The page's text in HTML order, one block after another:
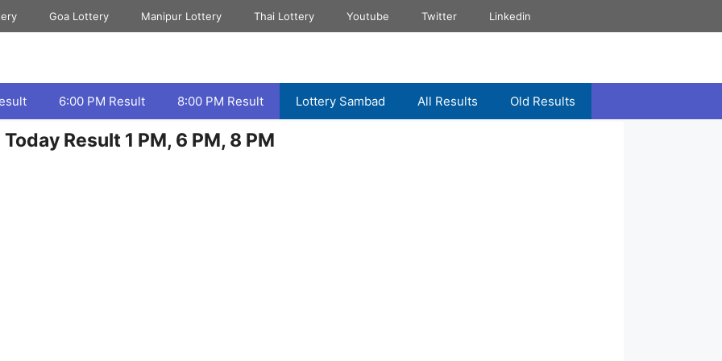
Goa Lottery Manipur Lottery Thai Lottery Youtube Twitter Linkedin
6:00 PM Result 8:00 PM Result Lottery Sambad All Results Old Results
Result 1 PM, 6 PM, 8 PM